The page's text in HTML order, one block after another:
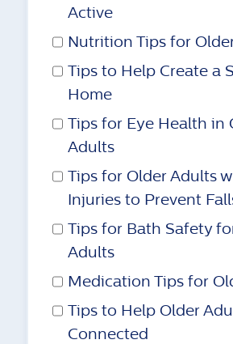
Active
Nutrition Tips for
Tips to Help Create a
Home
Tips for Eye Health in
Adults
Tips for Older Adults
Injuries to Prevent
Tips for Bath Safety
Adults
Medication Tips for
Tips to Help Older
Connected